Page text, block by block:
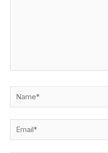
Name*
Email*